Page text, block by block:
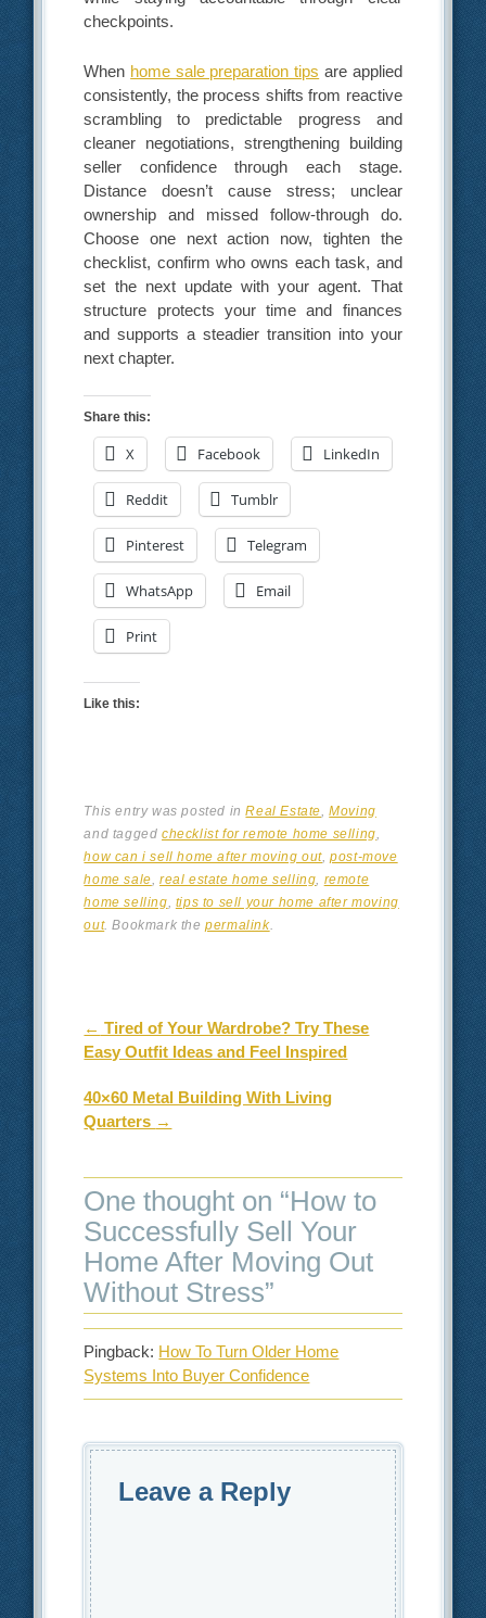
checkpoints.
When home sale preparation tips are applied
consistently, the process shifts from reactive
scrambling to predictable progress and
cleaner negotiations, strengthening building
seller confidence through each stage.
Distance doesn’t cause stress; unclear
ownership and missed follow-through do.
Choose one next action now, tighten the
checklist, confirm who owns each task, and
set the next update with your agent. That
structure protects your time and finances
and supports a steadier transition into your
next chapter.
Share this:
X Facebook LinkedIn
Reddit Tumblr
Pinterest Telegram
WhatsApp Email
Print
Like this:
This entry was posted inReal Estate,Moving
and taggedchecklist for remote home selling,
how can i sell home after moving out,post-move
home sale,real estate home selling, remote
home selling, tips to sell your home after moving
out. Bookmark thepermalink.
Post navigation
← Tired of Your Wardrobe? Try These
Easy Outfit Ideas and Feel Inspired
40×60 Metal Building With Living
Quarters →
One thought on “How to
Successfully Sell Your
Home After Moving Out
Without Stress”
Pingback: How To Turn Older Home
Systems Into Buyer Confidence
Leave a Reply